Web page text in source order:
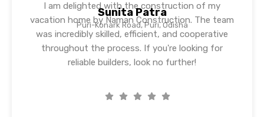
Sunita Patra
Puri-Konark Road, Puri, Odisha
I am delighted with the construction of my
vacation home by Naman Construction. The team
was incredibly skilled, efficient, and cooperative
throughout the process. If you're looking for
reliable builders, look no further!